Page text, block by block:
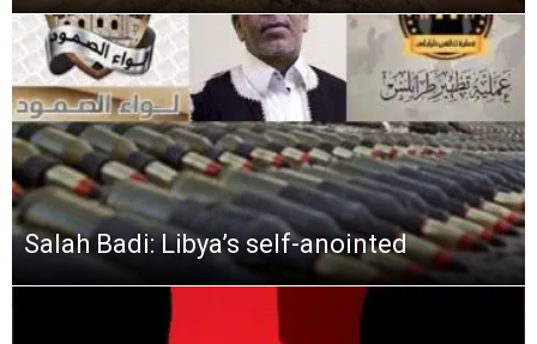
Salah Badi: Libya’s self-anointed